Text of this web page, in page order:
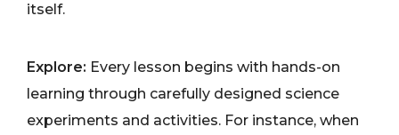
itself.
Explore: Every lesson begins with hands-on
learning through carefully designed science
experiments and activities. For instance, when